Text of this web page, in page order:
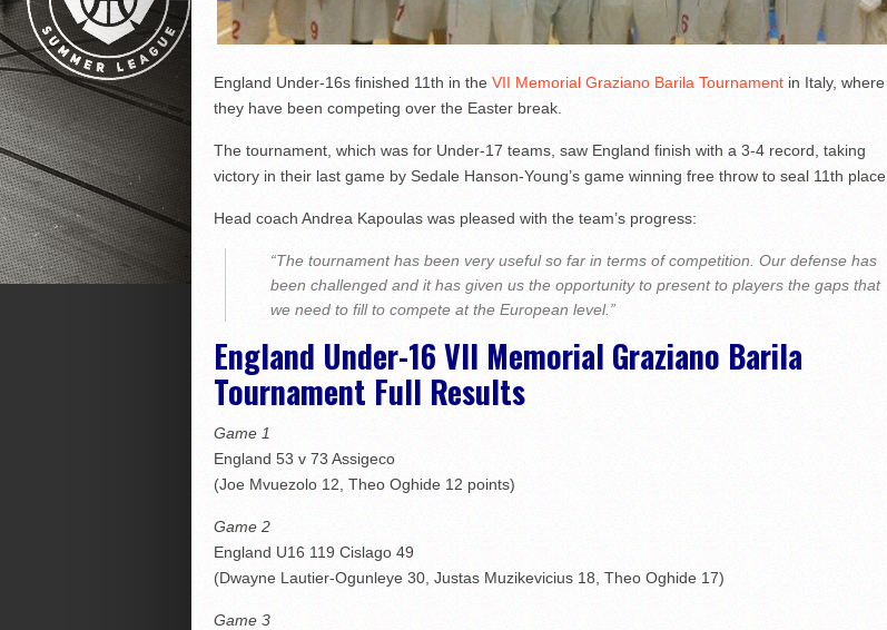
England Under-16s finished 11th in the VII Memorial Graziano Barila Tournamentin Italy, where
they have been competing over the Easter break.
The tournament, which was for Under-17 teams, saw England finish with a 3-4 record, taking
victory in their last game by Sedale Hanson-Young’s game winning free throw to seal 11th place.
Head coach Andrea Kapoulas was pleased with the team’s progress:
“The tournament has been very useful so far in terms of competition. Our defense has
been challenged and it has given us the opportunity to present to players the gaps that
we need to fill to compete at the European level.”
England Under-16 VII Memorial Graziano Barila
Tournament Full Results
Game 1
England 53 v 73 Assigeco
(Joe Mvuezolo 12, Theo Oghide 12 points)
Game 2
England U16 119 Cislago 49
(Dwayne Lautier-Ogunleye 30, Justas Muzikevicius 18, Theo Oghide 17)
Game 3